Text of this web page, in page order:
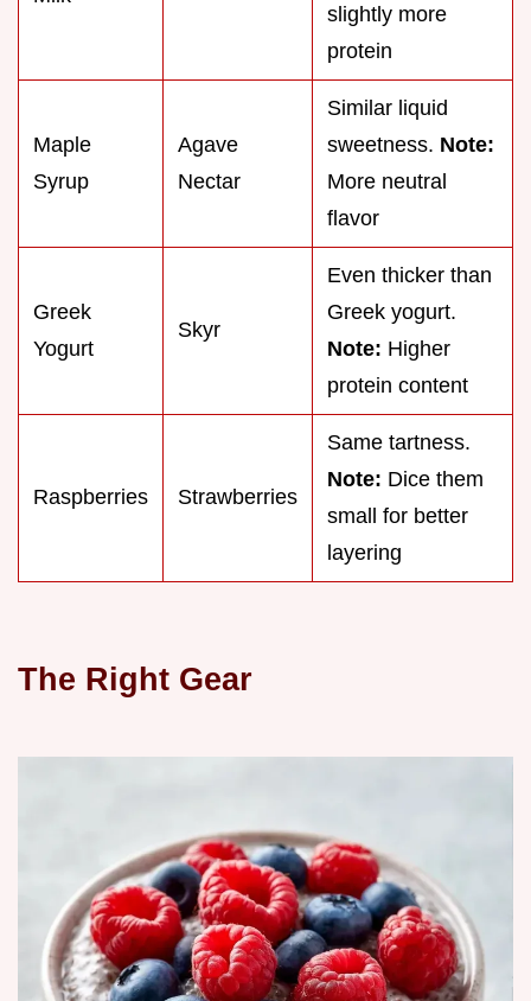
slightly more
protein
Maple
Syrup
Agave
Nectar
Similar liquid
sweetness. Note:
More neutral
flavor
Greek
Yogurt
Skyr
Even thicker than
Greek yogurt.
Note: Higher
protein content
Raspberries Strawberries
Same tartness.
Note: Dice them
small for better
layering
The Right Gear